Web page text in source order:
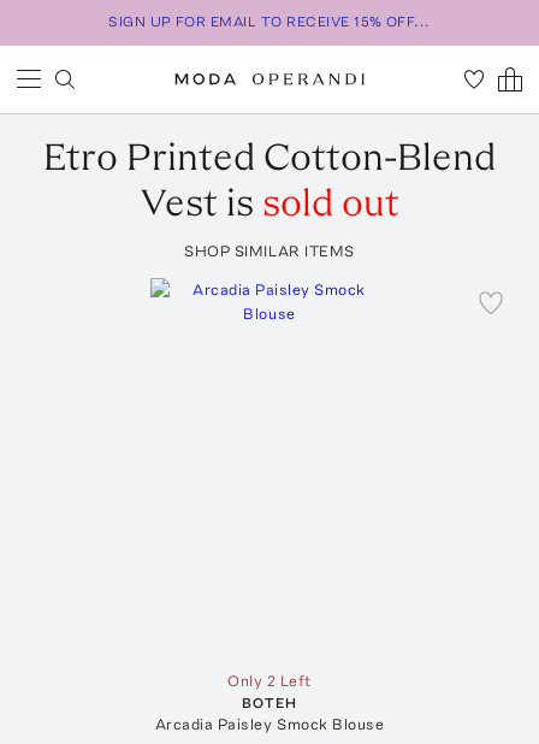
SIGN UP FOR EMAIL TO RECEIVE 15% OFF...
Etro Printed Cotton-Blend
Vest is sold out
SHOP SIMILAR ITEMS
Only 2 Left
BOTEH
Arcadia Paisley Smock Blouse